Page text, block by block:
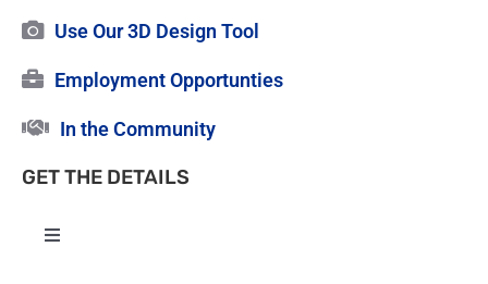
Use Our 3D Design Tool
Employment Opportunties
In the Community
GET THE DETAILS
Toggle